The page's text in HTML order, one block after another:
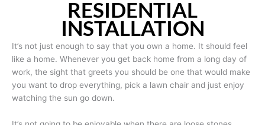
RESIDENTIAL
INSTALLATION
It’s not just enough to say that you own a home. It should feel
like a home. Whenever you get back home from a long day of
work, the sight that greets you should be one that would make
you want to drop everything, pick a lawn chair and just enjoy
watching the sun go down.